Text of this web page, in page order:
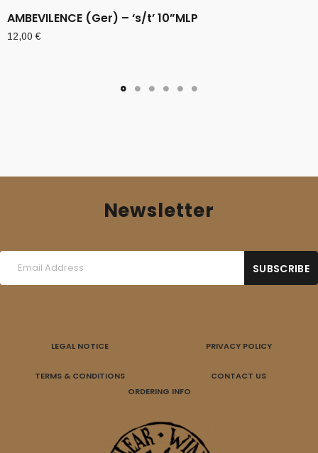
AMBEVILENCE (Ger) – ‘s/t’ 10”MLP
12,00€
Newsletter
LEGAL NOTICE PRIVACY POLICY
TERMS & CONDITIONS
CONTACT US
ORDERING INFO